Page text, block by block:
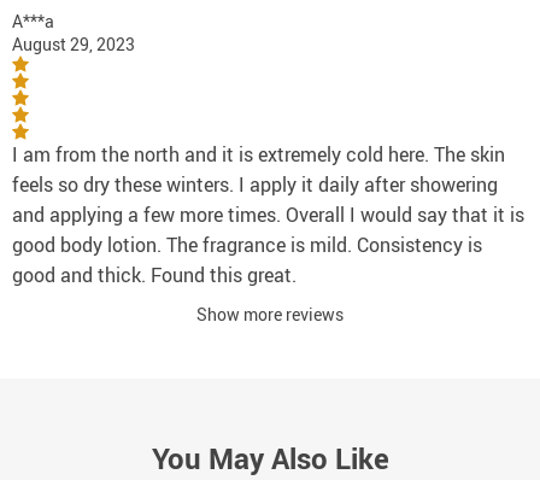
A***a
August 29, 2023
I am from the north and it is extremely cold here. The skin
feels so dry these winters. I apply it daily after showering
and applying a few more times. Overall I would say that it is
good body lotion. The fragrance is mild. Consistency is
good and thick. Found this great.
Show more reviews
You May Also Like